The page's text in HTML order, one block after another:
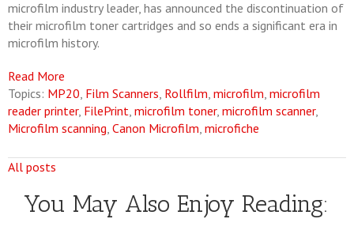
microfilm industry leader, has announced the discontinuation of
their microfilm toner cartridges and so ends a significant era in
microfilm history.
Read More
Topics: MP20, Film Scanners, Rollfilm, microfilm, microfilm
reader printer, FilePrint, microfilm toner, microfilm scanner,
Microfilm scanning, Canon Microfilm, microfiche
All posts
You May Also Enjoy Reading: